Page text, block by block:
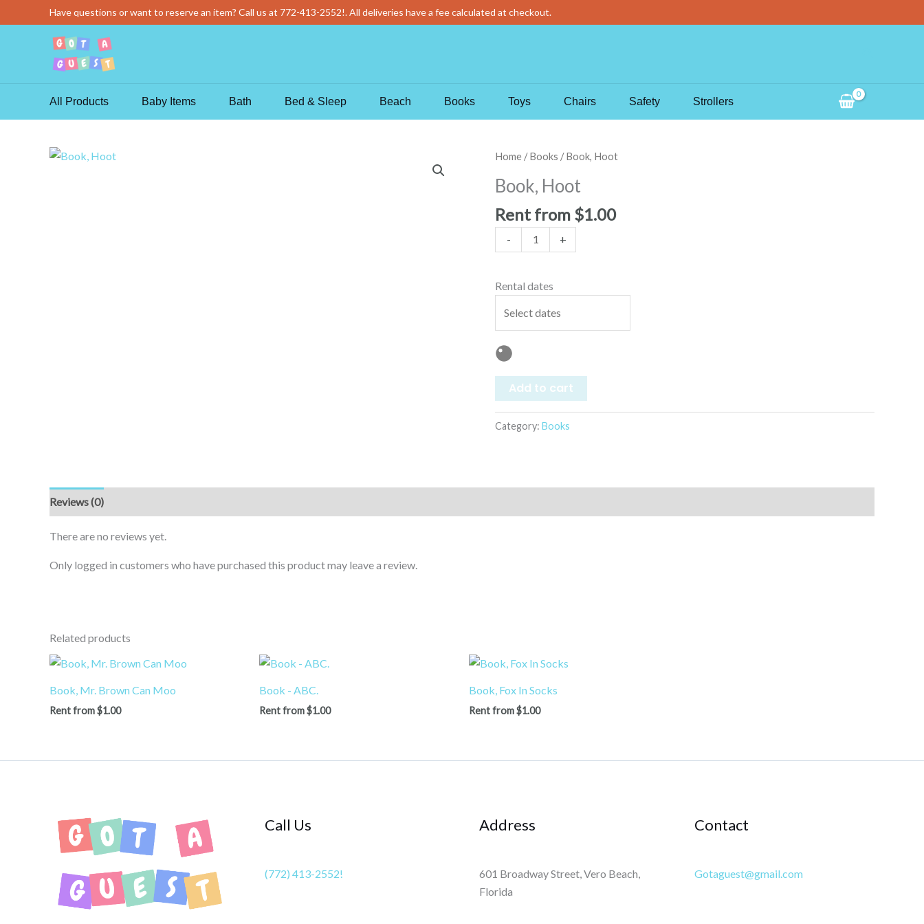
to
Have questions or want to reserve an item? Call us at 772-413-2552!. All deliveries have a fee calculated at checkout.
All Products Baby Items Bath Bed & Sleep Beach Books Toys Chairs Safety Strollers
Home /Books / Book, Hoot
Book, Hoot
Rent from $1.00
-
Book,
quantity
+
Rental dates
Add to cart
Category: Books
Reviews (0)
There are no reviews yet.
Only logged in customers who have purchased this product may leave a review.
Related products
Book, Mr. Brown Can Moo
Rent from$1.00
Book - ABC.
Rent from$1.00
Book, Fox In Socks
Rent from$1.00
Call Us
(772) 413-2552!
Address
601 Broadway Street, Vero Beach,
Florida
Contact
Gotaguest@gmail.com